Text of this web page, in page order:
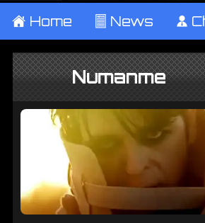
± Home ² News ¹
Numanme